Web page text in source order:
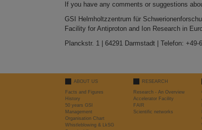
If you have any comments or suggestions
GSI Helmholtzzentrum für
Facility for Antiproton and Ion Research in
Planckstr. 1 | 64291 Darmstadt | Telefon: +49-
ABOUT US
Facts and Figures
History
50 years GSI
Management
Organisation Chart
Whistleblowing & LkSG
RESEARCH
Research - An Overview
Accelerator Facility
FAIR
Scientific networks